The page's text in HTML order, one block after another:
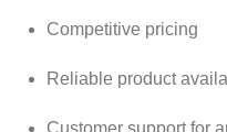
Competitive pricing
Reliable product
Customer support for